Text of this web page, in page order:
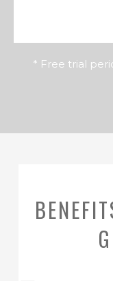
* Free trial